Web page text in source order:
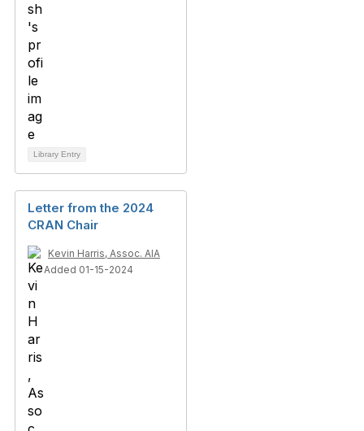
Library Entry
Letter from the 2024
CRAN Chair
Kevin Harris, Assoc. AIA
Added 01-15-2024